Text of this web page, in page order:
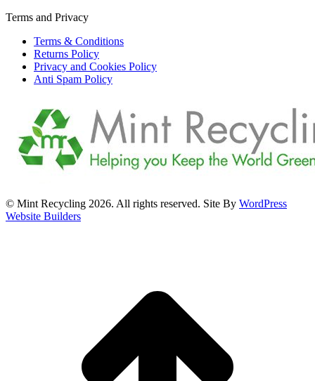
Terms and Privacy
Terms & Conditions
Returns Policy
Privacy and Cookies Policy
Anti Spam Policy
© Mint Recycling 2026. All rights reserved. Site By WordPress
Website Builders